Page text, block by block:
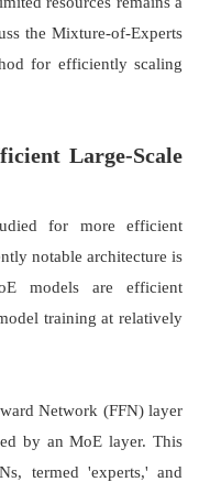
the Mixture-of-Experts
for efficiently scaling
Large-Scale
for more efficient
notable architecture is
models are efficient
training at relatively
Network (FFN) layer
by an MoE layer. This
termed 'experts,' and